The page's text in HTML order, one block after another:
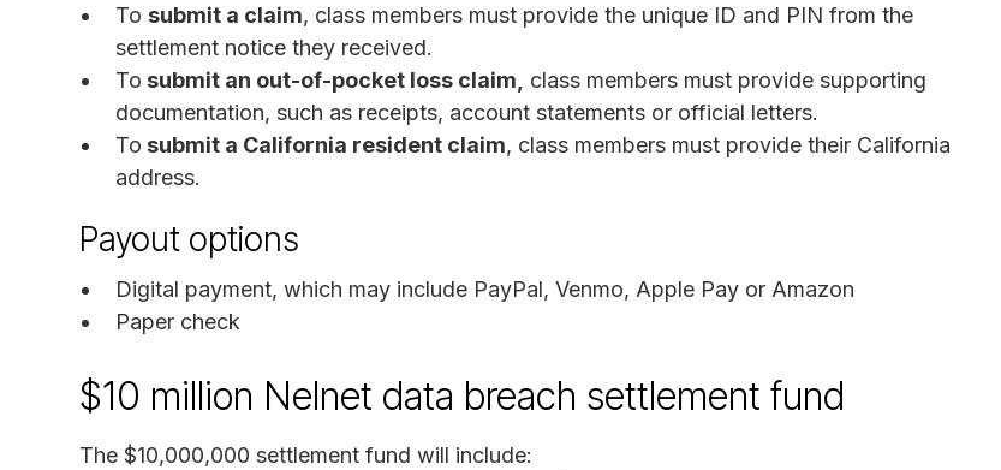
To submit a claim, class members must provide the unique ID and PIN from the
settlement notice they received.
To submit an out-of-pocket loss claim,
class members must provide supporting
documentation, such as receipts, account statements or official letters.
To submit a California resident claim, class members must provide their California
address.
Payout options
Digital payment, which may include PayPal, Venmo, Apple Pay or Amazon
Paper check
$10 million Nelnet data breach settlement fund
The $10,000,000 settlement fund will include: